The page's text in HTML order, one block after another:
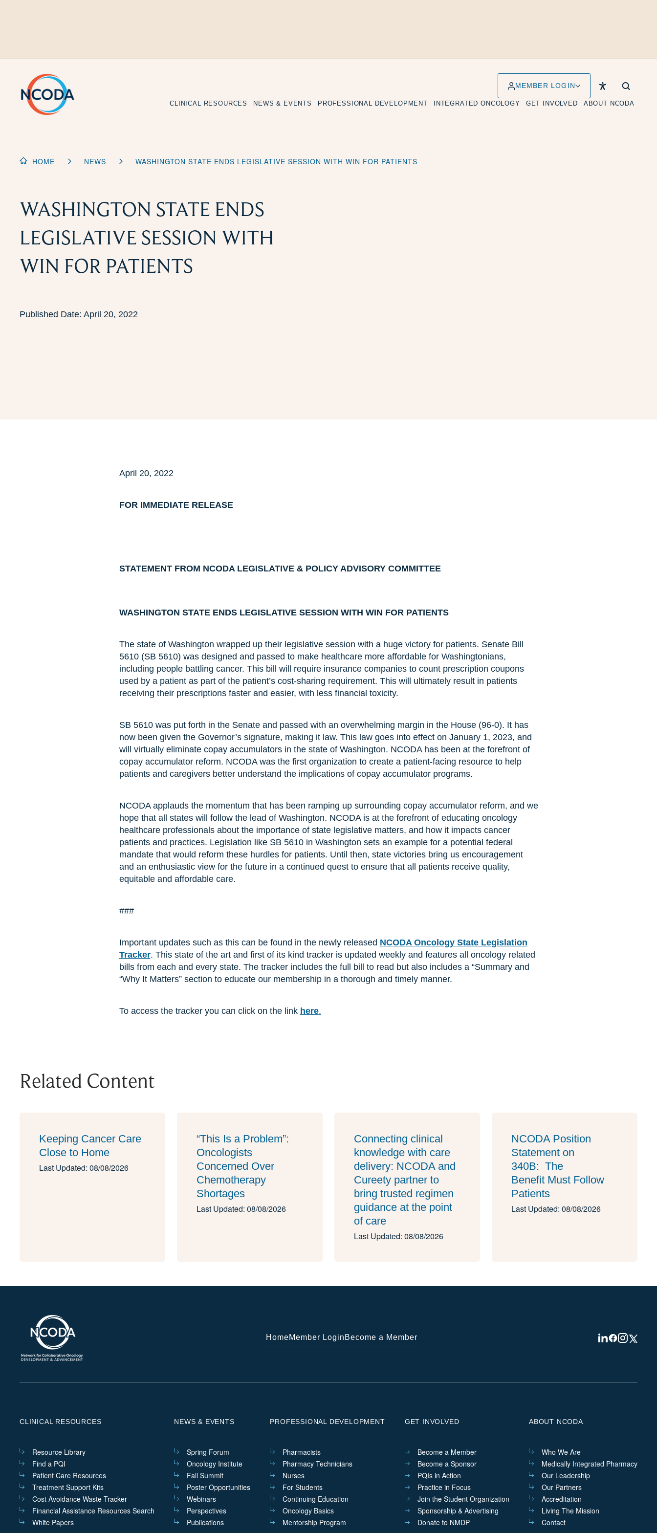
MEMBER LOGIN
CLINICAL RESOURCES NEWS & EVENTS PROFESSIONAL DEVELOPMENT INTEGRATED ONCOLOGY GET INVOLVED ABOUT NCODA
HOME NEWS WASHINGTON STATE ENDS LEGISLATIVE SESSION WITH WIN FOR PATIENTS
WASHINGTON STATE ENDS
LEGISLATIVE SESSION WITH
WIN FOR PATIENTS
Published Date: April 20, 2022
April 20, 2022
FOR IMMEDIATE RELEASE
STATEMENT FROM NCODA LEGISLATIVE & POLICY ADVISORY COMMITTEE
WASHINGTON STATE ENDS LEGISLATIVE SESSION WITH WIN FOR PATIENTS
The state of Washington wrapped up their legislative session with a huge victory for patients. Senate Bill
5610 (SB 5610) was designed and passed to make healthcare more affordable for Washingtonians,
including people battling cancer. This bill will require insurance companies to count prescription coupons
used by a patient as part of the patient’s cost-sharing requirement. This will ultimately result in patients
receiving their prescriptions faster and easier, with less financial toxicity.
SB 5610 was put forth in the Senate and passed with an overwhelming margin in the House (96-0). It has
now been given the Governor’s signature, making it law. This law goes into effect on January 1, 2023, and
will virtually eliminate copay accumulators in the state of Washington. NCODA has been at the forefront of
copay accumulator reform. NCODA was the first organization to create a patient-facing resource to help
patients and caregivers better understand the implications of copay accumulator programs.
NCODA applauds the momentum that has been ramping up surrounding copay accumulator reform, and we
hope that all states will follow the lead of Washington. NCODA is at the forefront of educating oncology
healthcare professionals about the importance of state legislative matters, and how it impacts cancer
patients and practices. Legislation like SB 5610 in Washington sets an example for a potential federal
mandate that would reform these hurdles for patients. Until then, state victories bring us encouragement
and an enthusiastic view for the future in a continued quest to ensure that all patients receive quality,
equitable and affordable care.
###
Important updates such as this can be found in the newly released NCODA Oncology State Legislation
Tracker. This state of the art and first of its kind tracker is updated weekly and features all oncology related
bills from each and every state. The tracker includes the full bill to read but also includes a “Summary and
“Why It Matters” section to educate our membership in a thorough and timely manner.
To access the tracker you can click on the link here.
Related Content
Keeping Cancer Care
Close to Home
Last Updated: 08/08/2026
“This Is a Problem”:
Oncologists
Concerned Over
Chemotherapy
Shortages
Last Updated: 08/08/2026
Connecting clinical
knowledge with care
delivery: NCODA and
Cureety partner to
bring trusted regimen
guidance at the point
of care
Last Updated: 08/08/2026
NCODA Position
Statement on
340B: The
Benefit Must Follow
Patients
Last Updated: 08/08/2026
HomeMember Login Become a Member
Linkedin
Facebook
Instagram
Twitter
CLINICAL RESOURCES
Resource Library
Find a PQI
Patient Care Resources
Treatment Support Kits
Cost Avoidance Waste Tracker
Financial Assistance Resources Search
White Papers
NEWS & EVENTS
Spring Forum
Oncology Institute
Fall Summit
Poster Opportunities
Webinars
Perspectives
Publications
PROFESSIONAL DEVELOPMENT
Pharmacists
Pharmacy Technicians
Nurses
For Students
Continuing Education
Oncology Basics
Mentorship Program
GET INVOLVED
Become a Member
Become a Sponsor
PQIs in Action
Practice in Focus
Join the Student Organization
Sponsorship & Advertising
Donate to NMDP
ABOUT NCODA
Who We Are
Medically Integrated Pharmacy
Our Leadership
Our Partners
Accreditation
Living The Mission
Contact